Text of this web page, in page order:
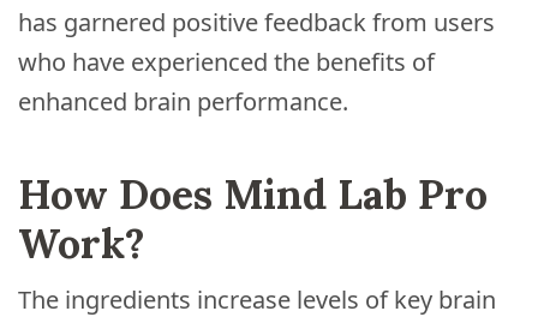
has garnered positive feedback from users
who have experienced the benefits of
enhanced brain performance.
How Does Mind Lab Pro
Work?
The ingredients increase levels of key brain